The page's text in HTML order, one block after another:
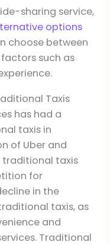
sharing service,
options
choose between
such as
Taxis
has had a
taxis in
of Uber and
taxis
for
in the
taxis, as
and
Traditional